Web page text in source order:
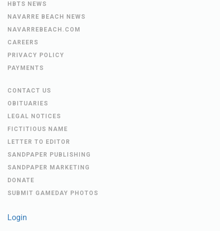
HBTS NEWS
NAVARRE BEACH NEWS
NAVARREBEACH.COM
CAREERS
PRIVACY POLICY
PAYMENTS
CONTACT US
OBITUARIES
LEGAL NOTICES
FICTITIOUS NAME
LETTER TO EDITOR
SANDPAPER PUBLISHING
SANDPAPER MARKETING
DONATE
SUBMIT GAMEDAY PHOTOS
Login